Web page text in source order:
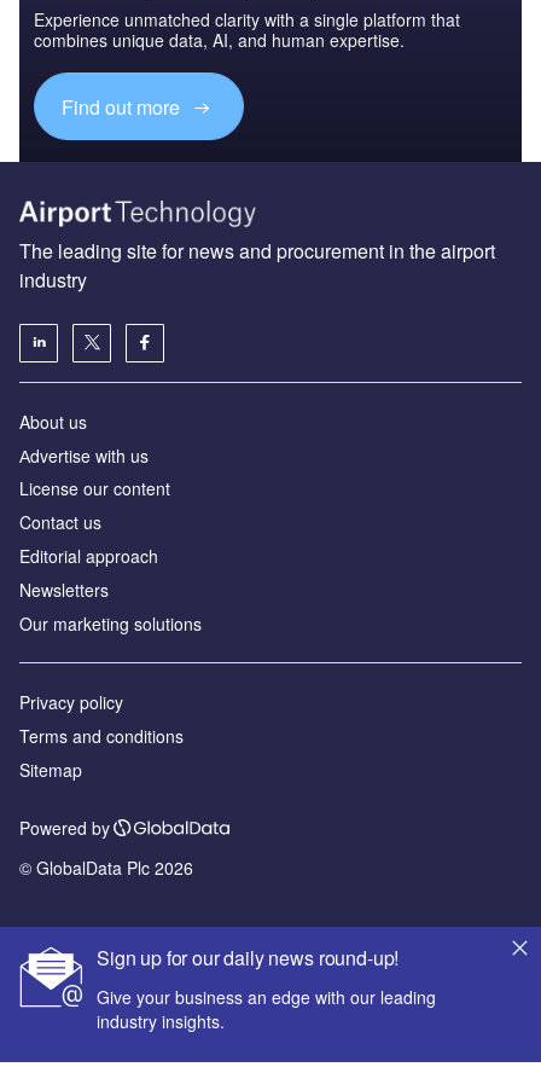
Experience unmatched clarity with a single platform that
combines unique data, AI, and human expertise.
Find out more
Sign up for our daily news round-up!
Give your business an edge with our leading
industry insights.
The leading site for news and procurement in the airport
industry
About us
Аdvertise with us
License our content
Contact us
Editorial approach
Newsletters
Our marketing solutions
Privacy policy
Terms and conditions
Sitemap
Powered by
© GlobalData Plc 2026